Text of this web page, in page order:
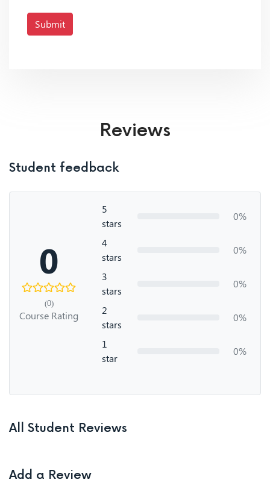
Submit
Reviews
Student feedback
0
(0)
Course Rating
5
stars
0%
4
stars
0%
3
stars
0%
2
stars
0%
1
star
0%
All Student Reviews
Add a Review